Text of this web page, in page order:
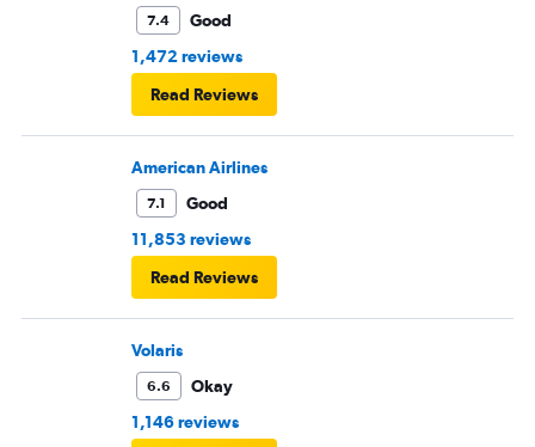
7.4
Good
1,472 reviews
Read Reviews
American Airlines
7.1
Good
11,853 reviews
Read Reviews
Volaris
6.6
Okay
1,146 reviews